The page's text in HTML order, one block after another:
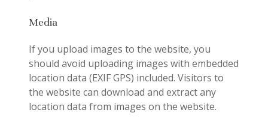
Media
If you upload images to the website, you
should avoid uploading images with embedded
location data (EXIF GPS) included. Visitors to
the website can download and extract any
location data from images on the website.